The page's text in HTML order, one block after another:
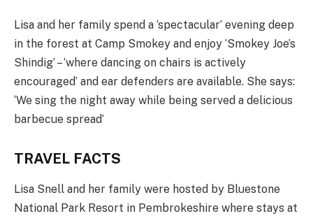
Lisa and her family spend a ‘spectacular’ evening deep
in the forest at Camp Smokey and enjoy ‘Smokey Joe’s
Shindig’ – ‘where dancing on chairs is actively
encouraged’ and ear defenders are available. She says:
‘We sing the night away while being served a delicious
barbecue spread’
TRAVEL FACTS
Lisa Snell and her family were hosted by Bluestone
National Park Resort in Pembrokeshire where stays at